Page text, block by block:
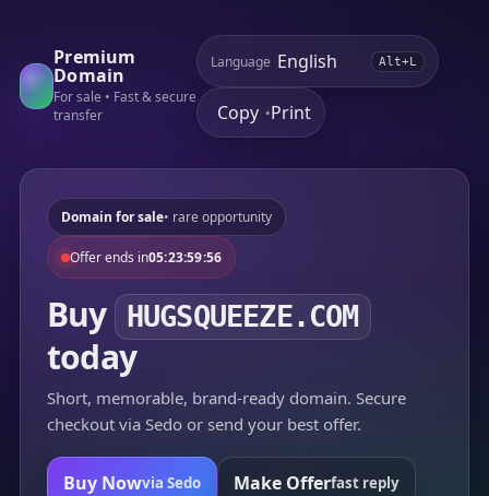
Premium
Domain
For sale • Fast & secure
transfer
Language Alt+L
Copy •Print
Domain for sale• rare opportunity
Offer ends in05:23:59:56
Buy HUGSQUEEZE.COM
today
Short, memorable, brand-ready domain. Secure
checkout via Sedo or send your best offer.
Buy Nowvia Sedo Make Offerfast reply